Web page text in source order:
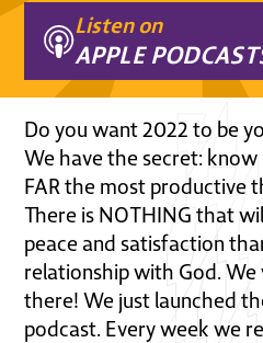
Listen on
APPLE
Do you want 2022 to be
We have the secret:
FAR the most productive
There is NOTHING that
peace and satisfaction
relationship with God.
there! We just launched
podcast. Every week we